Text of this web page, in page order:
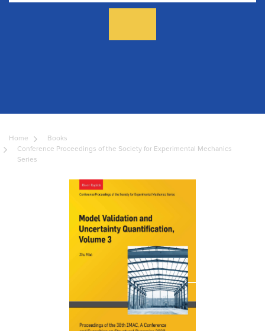
Home
Books
Conference Proceedings of the Society for Experimental Mechanics
Series